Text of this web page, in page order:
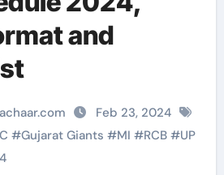
and
Feb 23, 2024
#Gujarat Giants #MI #RCB#UP